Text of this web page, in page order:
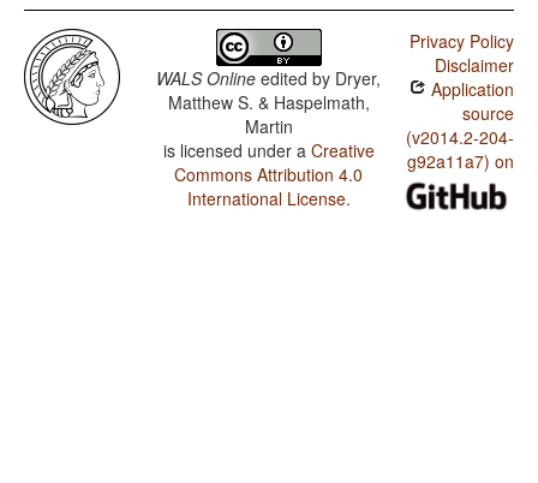
WALS Online edited by Dryer,
Matthew S. & Haspelmath,
Martin
is licensed under a Creative
Commons Attribution 4.0
International License.
Privacy Policy
Disclaimer
Application
source
(v2014.2-204-
g92a11a7) on